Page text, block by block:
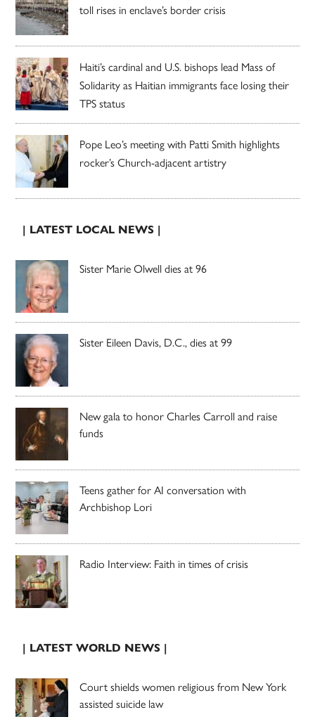
toll rises in enclave’s border crisis
Haiti’s cardinal and U.S. bishops lead Mass of
Solidarity as Haitian immigrants face losing their
TPS status
Pope Leo’s meeting with Patti Smith highlights
rocker’s Church-adjacent artistry
| LATEST LOCAL NEWS |
Sister Marie Olwell dies at 96
Sister Eileen Davis, D.C., dies at 99
New gala to honor Charles Carroll and raise
funds
Teens gather for AI conversation with
Archbishop Lori
Radio Interview: Faith in times of crisis
| LATEST WORLD NEWS |
Court shields women religious from New York
assisted suicide law